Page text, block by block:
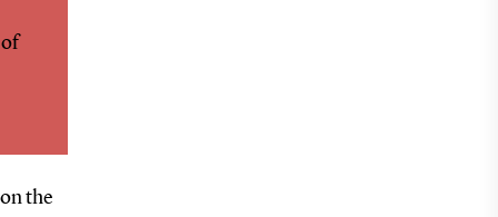
of
the